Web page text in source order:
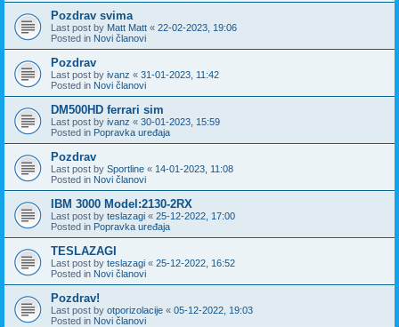
Pozdrav svima
Last post by Matt Matt « 22-02-2023, 19:06
Posted in Novi članovi
Pozdrav
Last post by ivanz « 31-01-2023, 11:42
Posted in Novi članovi
DM500HD ferrari sim
Last post by ivanz « 30-01-2023, 15:59
Posted in Popravka uređaja
Pozdrav
Last post by Sportline « 14-01-2023, 11:08
Posted in Novi članovi
IBM 3000 Model:2130-2RX
Last post by teslazagi « 25-12-2022, 17:00
Posted in Popravka uređaja
TESLAZAGI
Last post by teslazagi « 25-12-2022, 16:52
Posted in Novi članovi
Pozdrav!
Last post by otporizolacije « 05-12-2022, 19:03
Posted in Novi članovi